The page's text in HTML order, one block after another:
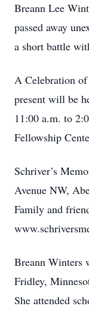
Breann Lee
passed away
a short battle
A Celebration
present will be
11:00 a.m. to
Fellowship
Schriver’s
Avenue NW,
Family and
Breann Winters
Fridley,
She attended